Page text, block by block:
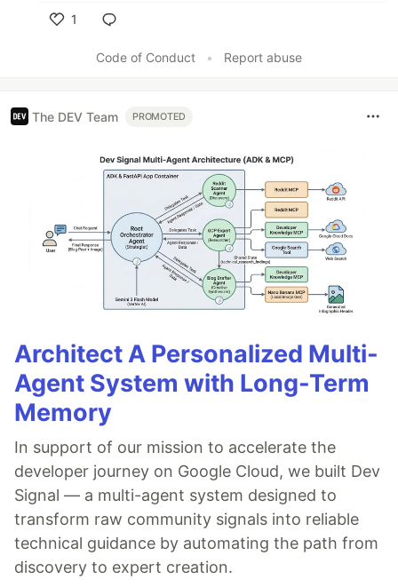
1
Code of Conduct
• Report abuse
The DEV Team PROMOTED
Architect A Personalized Multi-
Agent System with Long-Term
Memory
In support of our mission to accelerate the
developer journey on Google Cloud, we built Dev
Signal — a multi-agent system designed to
transform raw community signals into reliable
technical guidance by automating the path from
discovery to expert creation.